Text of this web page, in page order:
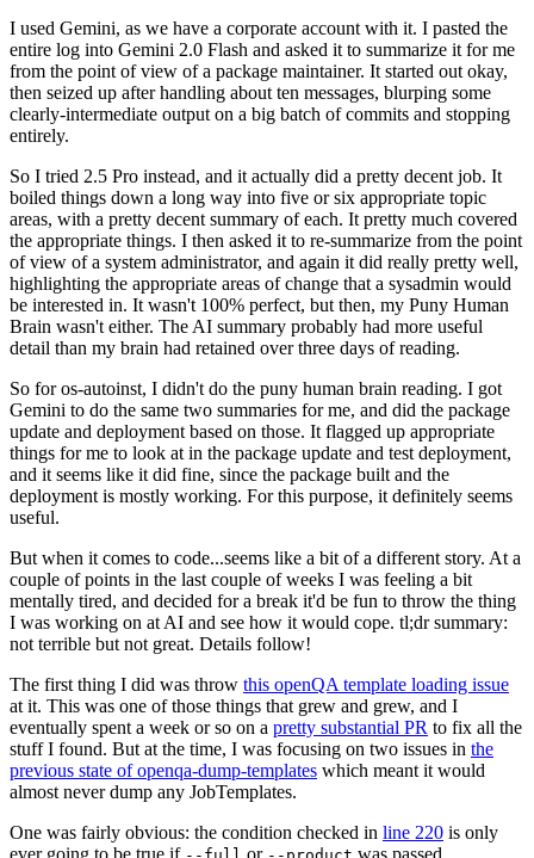
I used Gemini, as we have a corporate account with it. I pasted the
entire log into Gemini 2.0 Flash and asked it to summarize it for me
from the point of view of a package maintainer. It started out okay,
then seized up after handling about ten messages, blurping some
clearly-intermediate output on a big batch of commits and stopping
entirely.
So I tried 2.5 Pro instead, and it actually did a pretty decent job. It
boiled things down a long way into five or six appropriate topic
areas, with a pretty decent summary of each. It pretty much covered
the appropriate things. I then asked it to re-summarize from the point
of view of a system administrator, and again it did really pretty well,
highlighting the appropriate areas of change that a sysadmin would
be interested in. It wasn't 100% perfect, but then, my Puny Human
Brain wasn't either. The AI summary probably had more useful
detail than my brain had retained over three days of reading.
So for os-autoinst, I didn't do the puny human brain reading. I got
Gemini to do the same two summaries for me, and did the package
update and deployment based on those. It flagged up appropriate
things for me to look at in the package update and test deployment,
and it seems like it did fine, since the package built and the
deployment is mostly working. For this purpose, it definitely seems
useful.
But when it comes to code...seems like a bit of a different story. At a
couple of points in the last couple of weeks I was feeling a bit
mentally tired, and decided for a break it'd be fun to throw the thing
I was working on at AI and see how it would cope. tl;dr summary:
not terrible but not great. Details follow!
The first thing I did was throw this openQA template loading issue
at it. This was one of those things that grew and grew, and I
eventually spent a week or so on a pretty substantial PR to fix all the
stuff I found. But at the time, I was focusing on two issues in the
previous state of openqa-dump-templates which meant it would
almost never dump any JobTemplates.
One was fairly obvious: the condition checked in line 220 is only
ever going to be true if
or was passed.